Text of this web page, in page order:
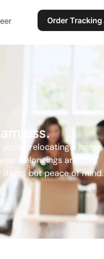
Order Tracking
relocating a home,
belongings are
items but peace of mind.